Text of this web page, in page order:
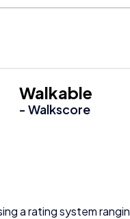
Walkable
- Walkscore
a rating system